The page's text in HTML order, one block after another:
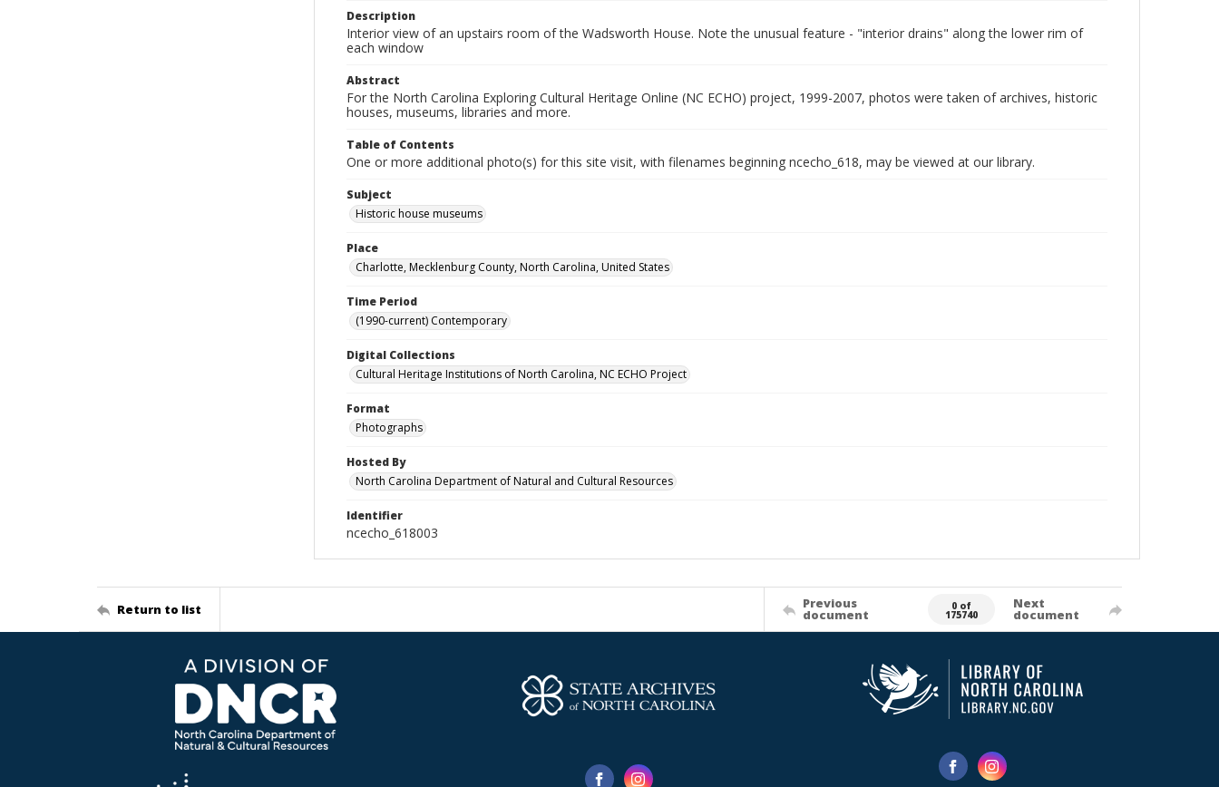
Description
Interior view of an upstairs room of the Wadsworth House. Note the unusual feature - "interior drains" along the lower rim of
each window
Abstract
For the North Carolina Exploring Cultural Heritage Online (NC ECHO) project, 1999-2007, photos were taken of archives, historic
houses, museums, libraries and more.
Table of Contents
One or more additional photo(s) for this site visit, with filenames beginning ncecho_618, may be viewed at our library.
Subject
Historic house museums
Place
Charlotte, Mecklenburg County, North Carolina, United States
Time Period
(1990-current) Contemporary
Digital Collections
Cultural Heritage Institutions of North Carolina, NC ECHO Project
Format
Photographs
Hosted By
North Carolina Department of Natural and Cultural Resources
Identifier
ncecho_618003
Return to list Previous
document
0 of
175740
Next
document